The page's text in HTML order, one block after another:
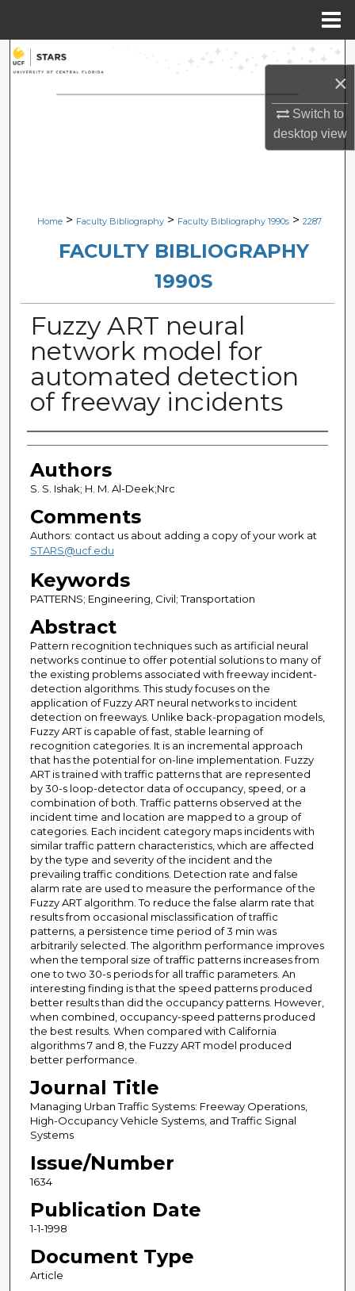
×
Switch to
desktopview
Search
Browse Collections
Digital Commons Network™
Home > Faculty Bibliography > Faculty Bibliography 1990s > 2287
FACULTY BIBLIOGRAPHY
1990S
Fuzzy ART neural
network model for
automated detection
of freeway incidents
Authors
Authors
S. S. Ishak; H. M. Al-Deek;Nrc
Comments
Authors: contact us about adding a copy of your work at
STARS@ucf.edu
Keywords
PATTERNS; Engineering, Civil; Transportation
Abstract
Pattern recognition techniques such as artificial neural
networks continue to offer potential solutions to many of
the existing problems associated with freeway incident-
detection algorithms. This study focuses on the
application of Fuzzy ART neural networks to incident
detection on freeways. Unlike back-propagation models,
Fuzzy ART is capable of fast, stable learning of
recognition categories. It is an incremental approach
that has the potential for on-line implementation. Fuzzy
ART is trained with traffic patterns that are represented
by 30-s loop-detector data of occupancy, speed, or a
combination of both. Traffic patterns observed at the
incident time and location are mapped to a group of
categories. Each incident category maps incidents with
similar traffic pattern characteristics, which are affected
by the type and severity of the incident and the
prevailing traffic conditions. Detection rate and false
alarm rate are used to measure the performance of the
Fuzzy ART algorithm. To reduce the false alarm rate that
results from occasional misclassification of traffic
patterns, a persistence time period of 3 min was
arbitrarily selected. The algorithm performance improves
when the temporal size of traffic patterns increases from
one to two 30-s periods for all traffic parameters. An
interesting finding is that the speed patterns produced
better results than did the occupancy patterns. However,
when combined, occupancy-speed patterns produced
the best results. When compared with California
algorithms 7 and 8, the Fuzzy ART model produced
better performance.
Journal Title
Managing Urban Traffic Systems: Freeway Operations,
High-Occupancy Vehicle Systems, and Traffic Signal
Systems
Issue/Number
1634
Publication Date
1-1-1998
Document Type
Article